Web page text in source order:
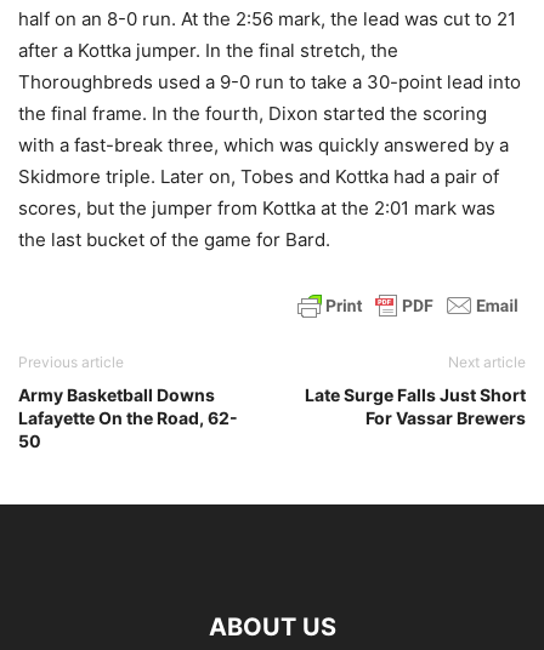
half on an 8-0 run. At the 2:56 mark, the lead was cut to 21
after a Kottka jumper. In the final stretch, the
Thoroughbreds used a 9-0 run to take a 30-point lead into
the final frame. In the fourth, Dixon started the scoring
with a fast-break three, which was quickly answered by a
Skidmore triple. Later on, Tobes and Kottka had a pair of
scores, but the jumper from Kottka at the 2:01 mark was
the last bucket of the game for Bard.
Previous article
Army Basketball Downs
Lafayette On the Road, 62-
50
Next article
Late Surge Falls Just Short
For Vassar Brewers
ABOUT US